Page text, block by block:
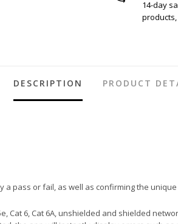
14-day
DESCRIPTION PRODUCT
a pass or fail, as well as confirming the
Cat 6, Cat 6A, unshielded and shielded